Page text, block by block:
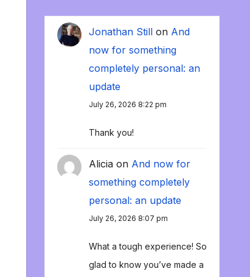
Jonathan Stillon And
now for something
completely personal: an
update
July 26, 2026 8:22 pm
Thank you!
Aliciaon And now for
something completely
personal: an update
July 26, 2026 8:07 pm
What a tough experience! So
glad to know you’ve made a